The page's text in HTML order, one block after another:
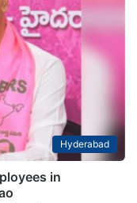
Hyderabad
in